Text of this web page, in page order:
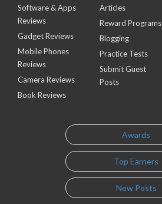
Software & Apps
Reviews
Gadget Reviews
Mobile Phones
Reviews
Camera Reviews
Book Reviews
Articles
Reward Programs
Blogging
Practice Tests
Submit Guest
Posts
Awards
Top Earners
New Posts